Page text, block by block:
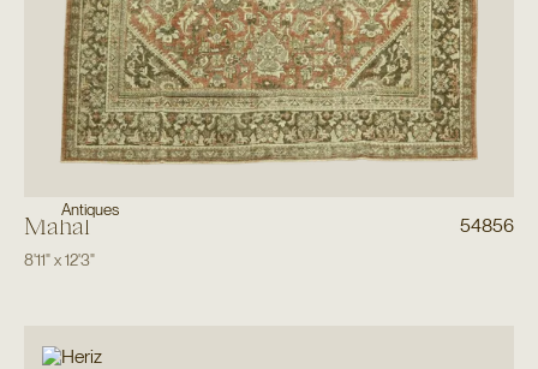
Antiques
Mahal 54856
8'11"x12'3"